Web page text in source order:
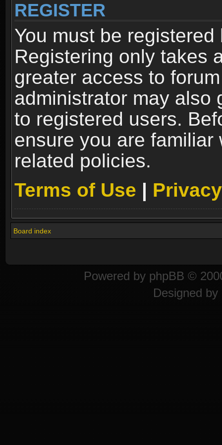
REGISTER
You must be
Registering only takes
greater access to
administrator may also
to registered users.
ensure you are familiar
related policies.
Terms of Use |
Board index
Powered by phpBB ©
Designed by